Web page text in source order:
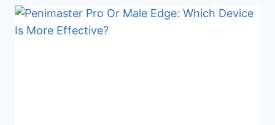
WHICH
PENIS